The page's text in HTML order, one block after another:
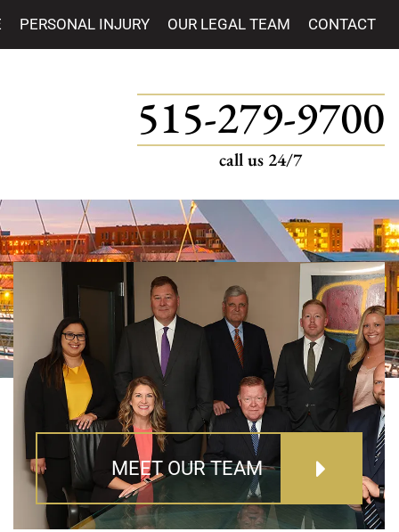
PERSONAL INJURY OUR LEGAL TEAM CONTACT
515-279-9700
call us 24/7
MEET OUR TEAM